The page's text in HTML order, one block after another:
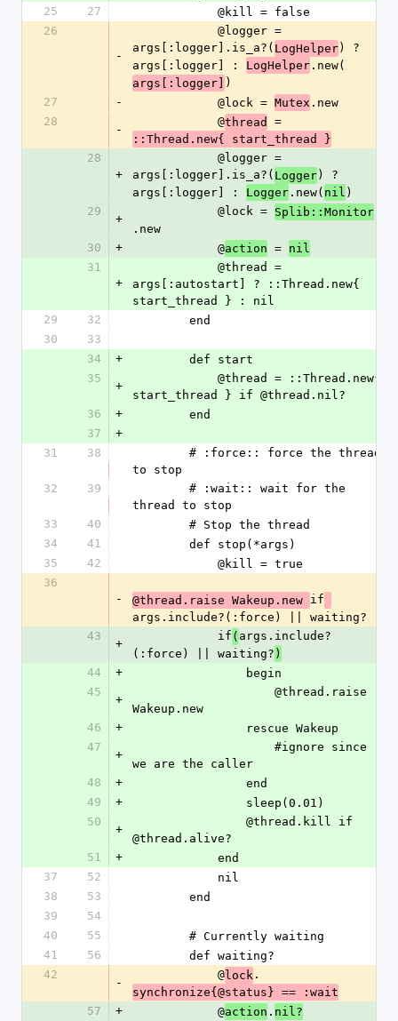
25
27
            @kill = false
26
-
args[:logger].is_a?( LogHelper) ?
args[:logger] : LogHelper .new(
args[:logger] )
27
-
            @lock =
Mutex .new
28
-
            @
thread
=
::Thread.new{ start_thread }
28
+
args[:logger].is_a?( Logger) ?
args[:logger] : Logger .new( nil )
29
+
            @lock =
Splib::Monitor
.new
30
+
            @
action = nil
31
+
args[:autostart] ? ::Thread.new{
start_thread } : nil
29
32
        end
30
33
34
+
        def start
35
+
start_thread } if @thread.nil?
36
+
        end
37
+
31
38
to stop
32
39
thread to stop
33
40
        # Stop the thread
34
41
        def stop(*args)
35
42
            @kill = true
36
-
@thread.raise Wakeup.new if
args.include?(:force) || waiting?
43
+
            if
( args.include?
(:force) || waiting? )
44
+
                begin
45
+
Wakeup.new
46
+
                rescue Wakeup
47
+
we are the caller
48
+
                end
49
+
                sleep(0.01)
50
+
@thread.alive?
51
+
            end
37
52
            nil
38
53
        end
39
54
40
55
        # Currently waiting
41
56
        def waiting?
42
-
            @
lock .
synchronize{@status} == :wait
57
+
            @
action . nil?